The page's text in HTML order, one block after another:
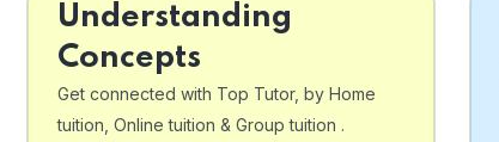
Understanding
Concepts
Get connected with Top Tutor, by Home
tuition, Online tuition & Group tuition .